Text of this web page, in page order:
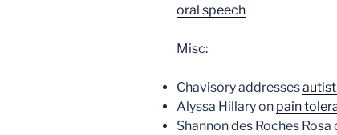
oral speech
Misc:
Chavisory addresses
Alyssa Hillary on pain
Shannon des Roches Rosa